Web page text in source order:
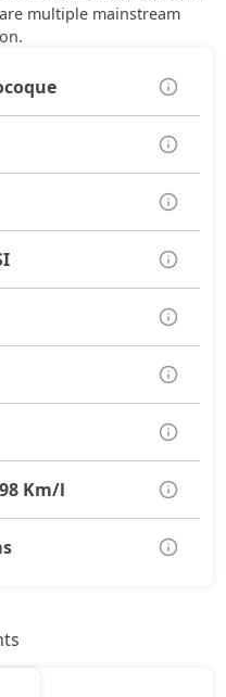
multiple mainstream
Km/l